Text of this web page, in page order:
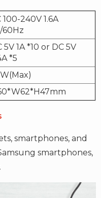
100-240V 1.6A
60Hz
5V 1A *10 or DC 5V
*5
smartphones, and
smartphones,